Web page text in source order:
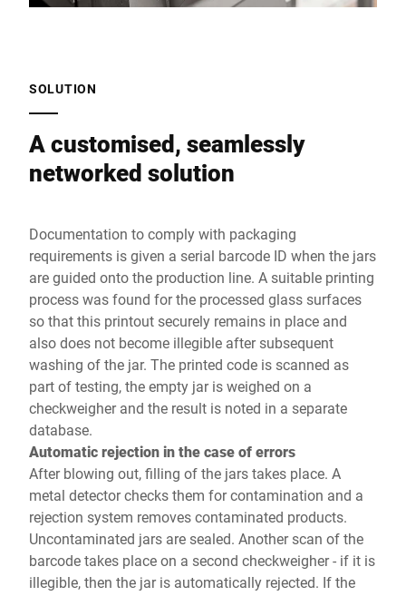
SOLUTION
A customised, seamlessly
networked solution
Documentation to comply with packaging
requirements is given a serial barcode ID when the jars
are guided onto the production line. A suitable printing
process was found for the processed glass surfaces
so that this printout securely remains in place and
also does not become illegible after subsequent
washing of the jar. The printed code is scanned as
part of testing, the empty jar is weighed on a
checkweigher and the result is noted in a separate
database.
Automatic rejection in the case of errors
After blowing out, filling of the jars takes place. A
metal detector checks them for contamination and a
rejection system removes contaminated products.
Uncontaminated jars are sealed. Another scan of the
barcode takes place on a second checkweigher - if it is
illegible, then the jar is automatically rejected. If the